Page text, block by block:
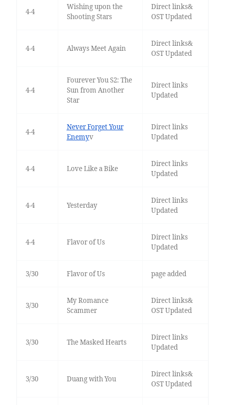
4-4
Wishing upon the
Shooting Stars
Direct links&
OST Updated
4-4 Always Meet Again
Direct links&
OST Updated
4-4
Fourever You S2: The
Sun from Another
Star
Direct links
Updated
4-4
Never Forget Your
Enemyv
Direct links
Updated
4-4 Love Like a Bike
Direct links
Updated
4-4 Yesterday
Direct links
Updated
4-4 Flavor of Us
Direct links
Updated
3/30 Flavor of Us page added
3/30
My Romance
Scammer
Direct links&
OST Updated
3/30 The Masked Hearts
Direct links
Updated
3/30 Duang with You
Direct links&
OST Updated